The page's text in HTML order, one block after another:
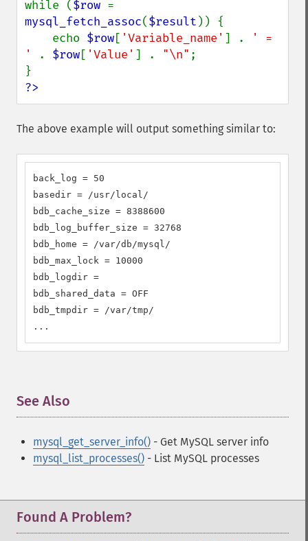
while ($row
mysql_fetch_assoc($result )) {
    echo
$row[ 'Variable_name' ] .
' =
'
. $row[ 'Value' ] . "\n" ;
?>
The above example will output something similar to:
back_log = 50
basedir = /usr/local/
bdb_cache_size = 8388600
bdb_log_buffer_size = 32768
bdb_home = /var/db/mysql/
bdb_max_lock = 10000
bdb_logdir =
bdb_shared_data = OFF
bdb_tmpdir = /var/tmp/
...
See Also
mysql_get_server_info() - Get MySQL server info
mysql_list_processes() - List MySQL processes
Found A Problem?